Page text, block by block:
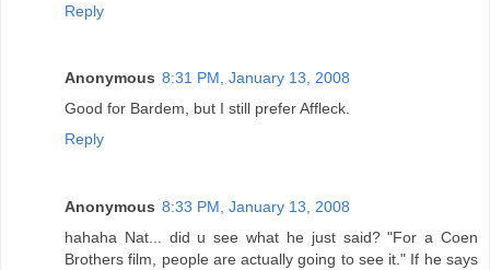
Reply
Anonymous 8:31 PM, January 13, 2008
Good for Bardem, but I still prefer Affleck.
Reply
Anonymous 8:33 PM, January 13, 2008
hahaha Nat... did u see what he just said? "For a Coen
Brothers film, people are actually going to see it." If he says